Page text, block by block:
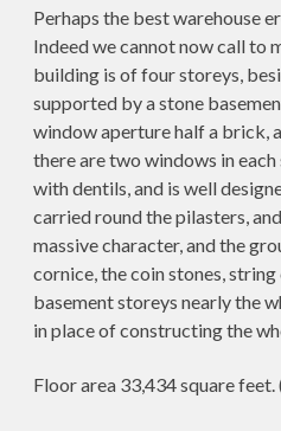
Perhaps the best warehouse
Indeed we cannot now call to
building is of four storeys,
supported by a stone
window aperture half a brick,
there are two windows in
with dentils, and is well
carried round the pilasters,
massive character, and the
cornice, the coin stones,
basement storeys nearly the
in place of constructing the
Floor area 33,434 square